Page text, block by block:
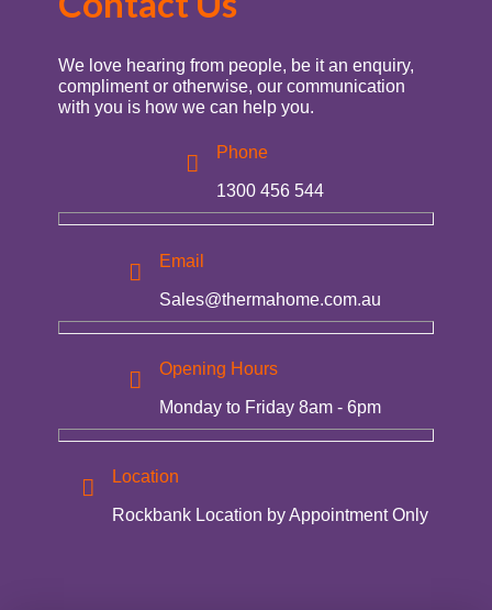
We love hearing from people, be it an enquiry,
compliment or otherwise, our communication
with you is how we can help you.
Phone
1300 456 544
Email
Sales@thermahome.com.au
Opening Hours
Monday to Friday 8am - 6pm
Location
Rockbank Location by Appointment Only